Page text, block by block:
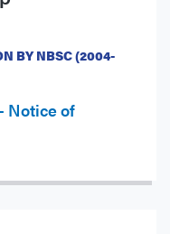
BY NBSC (2004-
Notice of